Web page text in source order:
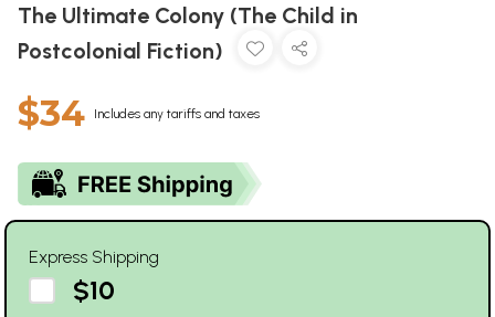
The Ultimate Colony (The Child in
Postcolonial Fiction)
$34 Includes any tariffs and taxes
Express Shipping
$10